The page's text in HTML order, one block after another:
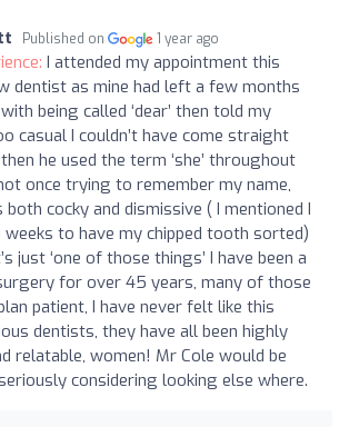
Published on 1 year ago
I attended my appointment this
dentist as mine had left a few months
being called ‘dear’ then told my
casual I couldn’t have come straight
he used the term ‘she’ throughout
once trying to remember my name,
both cocky and dismissive ( I mentioned I
to have my chipped tooth sorted)
just ‘one of those things’ I have been a
for over 45 years, many of those
patient, I have never felt like this
dentists, they have all been highly
relatable, women! Mr Cole would be
considering looking else where.